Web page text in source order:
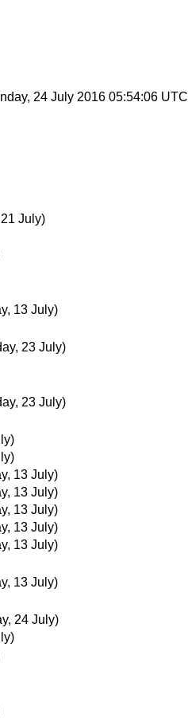
24 July 2016 05:54:06 UTC
July)
13 July)
23 July)
23 July)
13 July)
13 July)
13 July)
13 July)
13 July)
13 July)
24 July)